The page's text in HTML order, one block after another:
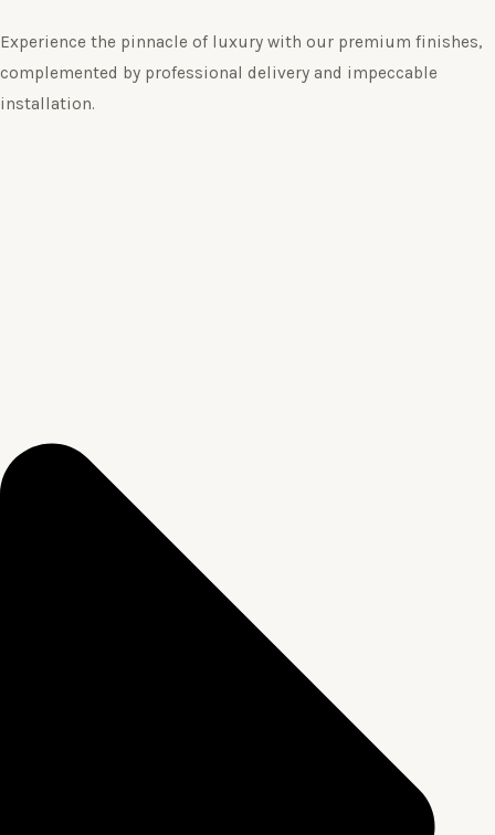
Experience the pinnacle of luxury with our premium finishes,
complemented by professional delivery and impeccable
installation.